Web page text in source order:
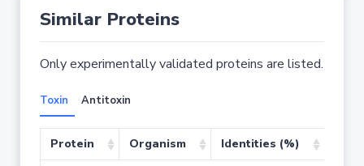
Similar Proteins
Only experimentally validated proteins are listed.
Toxin Antitoxin
Protein Organism Identities (%)